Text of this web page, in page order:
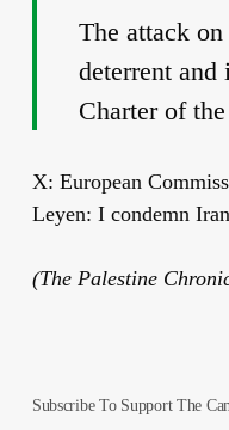
The attack
deterrent and
Charter of
X: European
Leyen: I condemn
(The Palestine
Subscribe To Support The